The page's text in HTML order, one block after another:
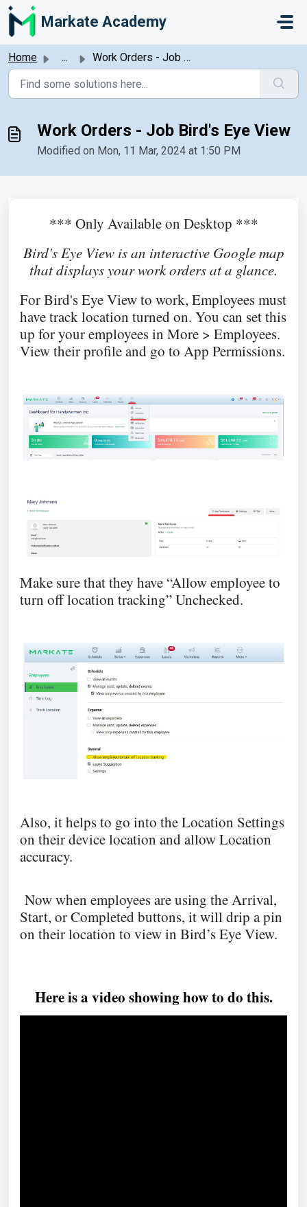
Skip to main content
Markate Academy
Home ... Work Orders - Job Bird's Eye View
Work Orders - Job Bird's Eye View
Modified on Mon, 11 Mar, 2024 at 1:50 PM
*** Only Available on Desktop ***
Bird's Eye View is an interactive Google map
that displays your work orders at a glance.
For Bird's Eye View to work, Employees must
have track location turned on. You can set this
up for your employees in More > Employees.
View their profile and go to App Permissions.
Make sure that they have “Allow employee to
turn off location tracking” Unchecked.
Also, it helps to go into the Location Settings
on their device location and allow Location
accuracy.
Now when employees are using the Arrival,
Start, or Completed buttons, it will drip a pin
on their location to view in Bird’s Eye View.
Here is a video showing how to do this.